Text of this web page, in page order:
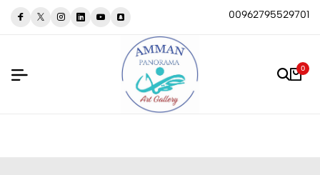
00962795529701
0